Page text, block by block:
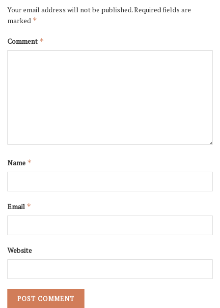
Your email address will not be published.Required fields are
marked *
Comment *
Name *
Email *
Website